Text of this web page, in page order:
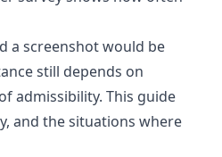
a screenshot would be
still depends on
admissibility. This guide
and the situations where